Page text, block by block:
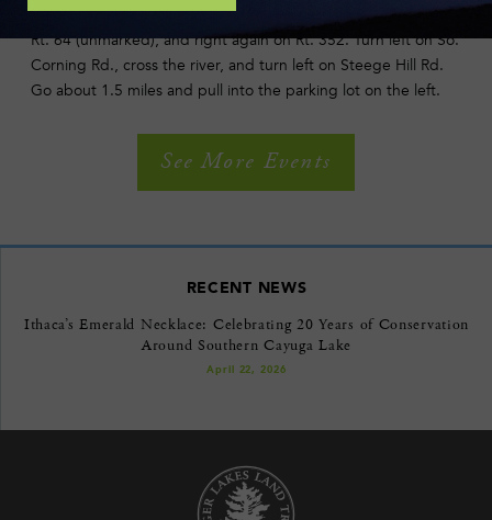
exit ramp and go to Olcott Rd. At T intersection, turn right on
Rt. 64 (unmarked), and right again on Rt. 352. Turn left on So.
Corning Rd., cross the river, and turn left on Steege Hill Rd.
Go about 1.5 miles and pull into the parking lot on the left.
See More Events
RECENT NEWS
Ithaca’s Emerald Necklace: Celebrating 20 Years of Conservation
Around Southern Cayuga Lake
April 22, 2026